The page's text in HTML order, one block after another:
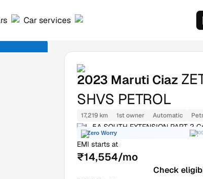
Car services
2023 Maruti Ciaz
SHVS PETROL
17,219 km 1st owner Automatic
L-5A SOUTH EXTENSION PART 2
Zero Worry
EMI starts at
₹14,554/mo
Check